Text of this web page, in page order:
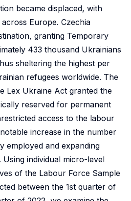
became displaced, with
Europe. Czechia
granting Temporary
433 thousand Ukrainians
sheltering the highest per
refugees worldwide. The
Lex Ukraine Act granted the
reserved for permanent
access to the labour
increase in the number
employed and expanding
individual micro-level
of the Labour Force Sample
between the 1st quarter of